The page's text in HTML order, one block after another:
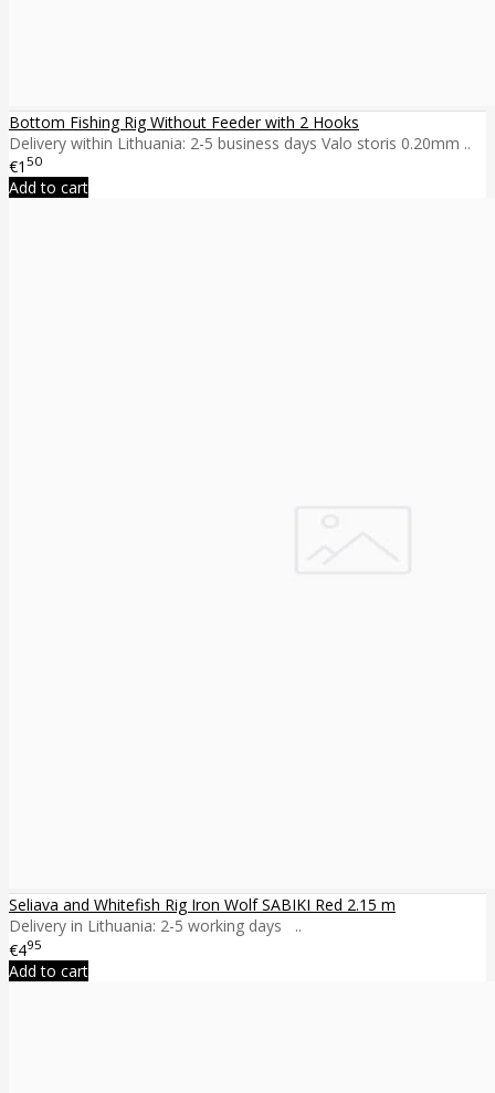
Bottom Fishing Rig Without Feeder with 2 Hooks
Delivery within Lithuania: 2-5 business days Valo storis 0.20mm ..
€1 50
Add to cart
Seliava and Whitefish Rig Iron Wolf SABIKI Red 2.15 m
Delivery in Lithuania: 2-5 working days ..
€495
Add to cart